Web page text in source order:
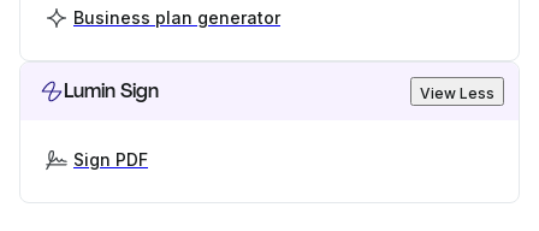
Business plan generator
Lumin Sign View Less
Sign PDF